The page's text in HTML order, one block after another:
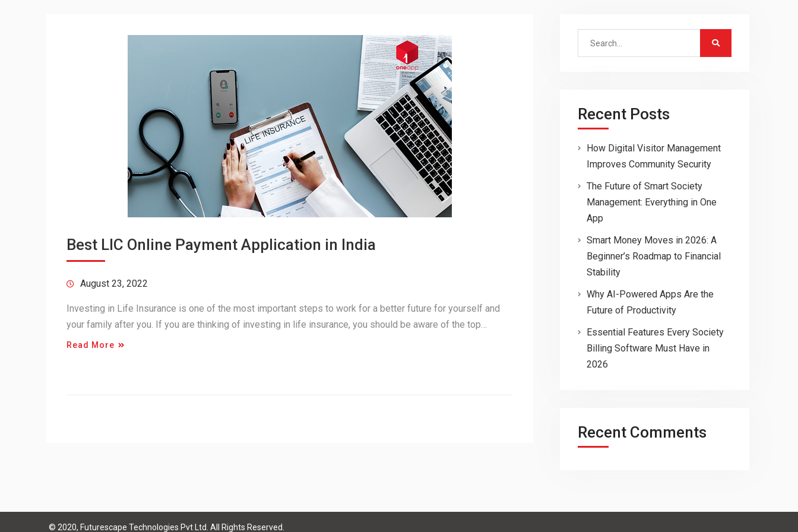
Best LIC Online Payment Application in India
August 23, 2022
Investing in Life Insurance is one of the most important steps to work for a better future for yourself and
your family after you. If you are thinking of investing in life insurance, you should be aware of the top…
Read More
Search
Recent Posts
How Digital Visitor Management
Improves Community Security
The Future of Smart Society
Management: Everything in One
App
Smart Money Moves in 2026: A
Beginner’s Roadmap to Financial
Stability
Why AI-Powered Apps Are the
Future of Productivity
Essential Features Every Society
Billing Software Must Have in
2026
Recent Comments
© 2020, Futurescape Technologies Pvt Ltd. All Rights Reserved.